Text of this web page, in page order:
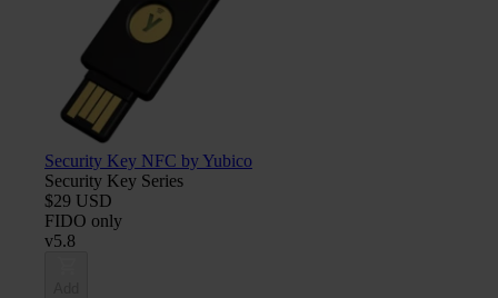
Security Key NFC by Yubico
Security Key Series
$29 USD
FIDO only
v5.8